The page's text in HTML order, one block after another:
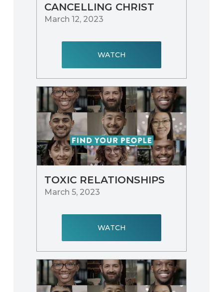
CANCELLING CHRIST
March 12, 2023
WATCH
TOXIC RELATIONSHIPS
March 5, 2023
WATCH